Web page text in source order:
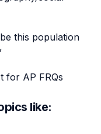
this population
for AP FRQs
like: